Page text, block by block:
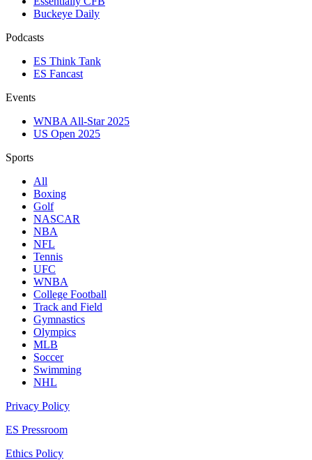
Buckeye Daily
Podcasts
ES Think Tank
ES Fancast
Events
WNBA All-Star 2025
US Open 2025
Sports
All
Boxing
Golf
NASCAR
NBA
NFL
Tennis
UFC
WNBA
College Football
Track and Field
Gymnastics
Olympics
MLB
Soccer
Swimming
NHL
Privacy Policy
ES Pressroom
Ethics Policy